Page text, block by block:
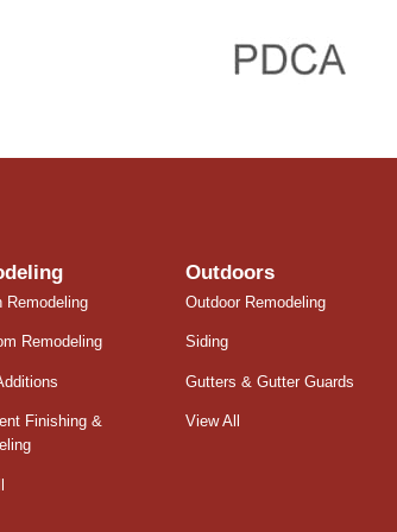
Remodeling
Remodeling
Finishing &
Outdoors
Outdoor Remodeling
Siding
Gutters & Gutter Guards
View All